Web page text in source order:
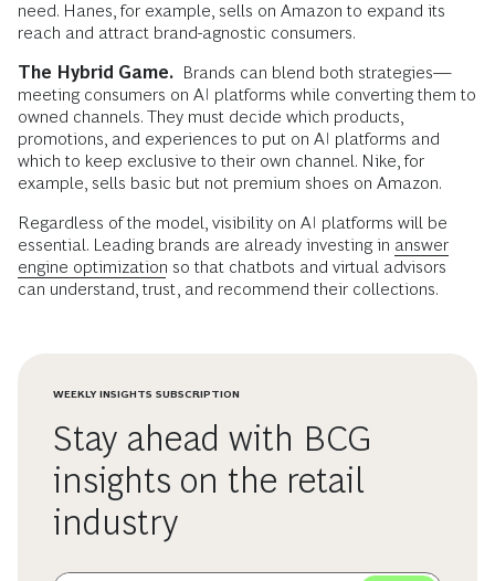
need. Hanes, for example, sells on Amazon to expand its
reach and attract brand-agnostic consumers.
The Hybrid Game. Brands can blend both strategies—
meeting consumers on AI platforms while converting them to
owned channels. They must decide which products,
promotions, and experiences to put on AI platforms and
which to keep exclusive to their own channel. Nike, for
example, sells basic but not premium shoes on Amazon.
Regardless of the model, visibility on AI platforms will be
essential. Leading brands are already investing in answer
engine optimization so that chatbots and virtual advisors
can understand, trust, and recommend their collections.
WEEKLY INSIGHTS SUBSCRIPTION
Stay ahead with BCG
insights on the retail
industry